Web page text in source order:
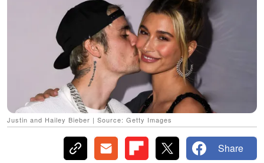
Justin and Hailey Bieber | Source: Getty Images
Share